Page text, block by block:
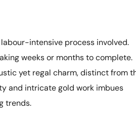
intensive process involved.
weeks or months to complete.
yet regal charm, distinct from
and intricate gold work imbues
trends.